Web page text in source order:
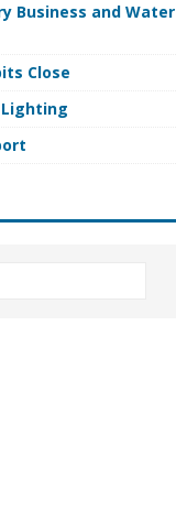
Business and Water
Close
Lighting